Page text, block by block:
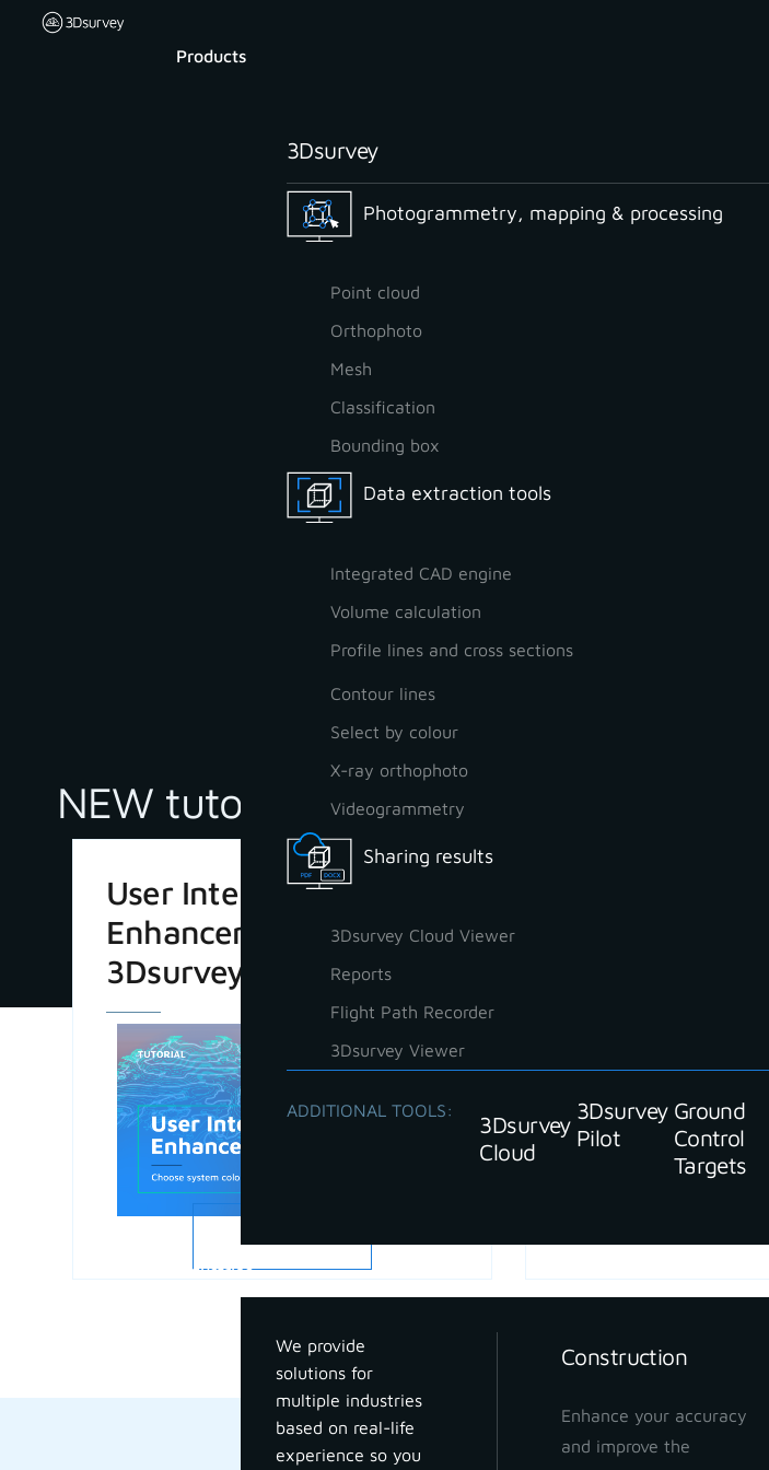
Products
3Dsurvey
Photogrammetry, mapping & processing
Point cloud
Orthophoto
Mesh
Classification
Bounding box
Data extraction tools
Integrated CAD engine
Volume calculation
Profile lines and cross sections
Contour lines
Select by colour
X-ray orthophoto
Videogrammetry
Sharing results
3Dsurvey Cloud Viewer
Reports
Flight Path Recorder
3Dsurvey Viewer
ADDITIONAL TOOLS:
3Dsurvey
Cloud
3Dsurvey
Pilot
Ground
Control
Targets
Industries
We provide
solutions for
multiple industries
based on real-life
experience so you
Construction
Enhance your accuracy
and improve the
NEW tutorials
User Interface
Enhancements in
3Dsurvey 4.1